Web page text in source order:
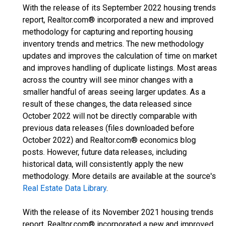
With the release of its September 2022 housing trends
report, Realtor.com® incorporated a new and improved
methodology for capturing and reporting housing
inventory trends and metrics. The new methodology
updates and improves the calculation of time on market
and improves handling of duplicate listings. Most areas
across the country will see minor changes with a
smaller handful of areas seeing larger updates. As a
result of these changes, the data released since
October 2022 will not be directly comparable with
previous data releases (files downloaded before
October 2022) and Realtor.com® economics blog
posts. However, future data releases, including
historical data, will consistently apply the new
methodology. More details are available at the source's
Real Estate Data Library.
With the release of its November 2021 housing trends